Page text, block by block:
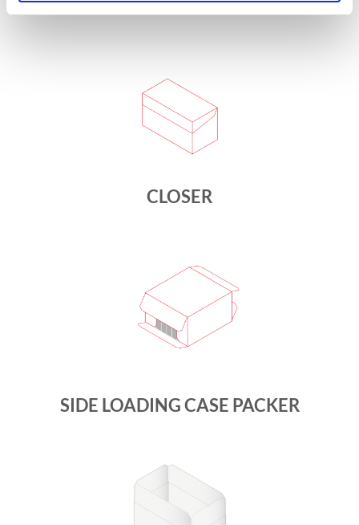
CLOSER
SIDE LOADING CASE PACKER